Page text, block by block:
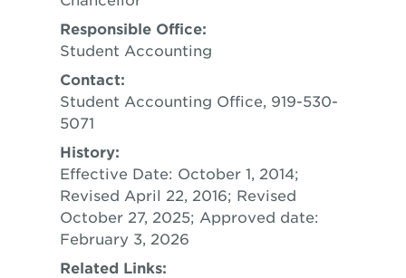
Responsible Office:
Student Accounting
Contact:
Student Accounting Office, 919-530-
5071
History:
Effective Date: October 1, 2014;
Revised April 22, 2016; Revised
October 27, 2025; Approved date:
February 3, 2026
Related Links: